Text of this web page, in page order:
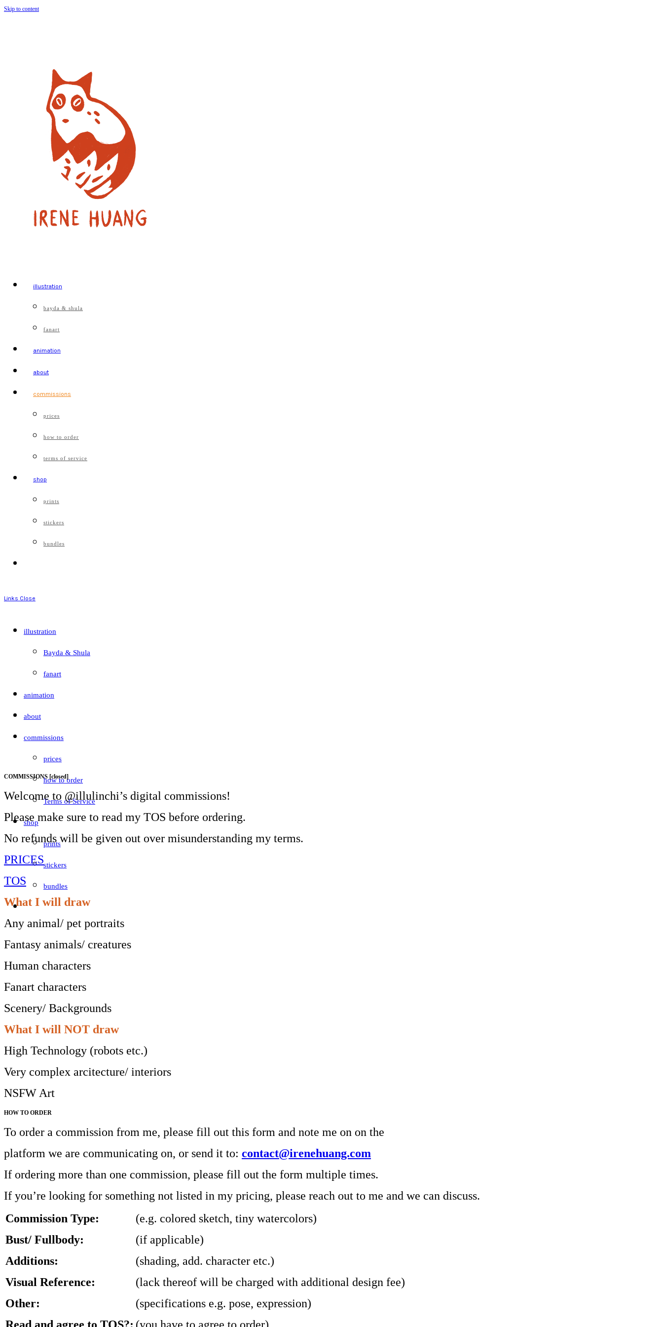
Skip to content
illustration
bayda & shula
fanart
animation
about
commissions
prices
how to order
terms of service
shop
prints
stickers
bundles
Links Close
illustration
Bayda & Shula
fanart
animation
about
commissions
prices
how to order
Terms of Service
shop
prints
stickers
bundles
COMMISSIONS [closed]
Welcome to @illulinchi’s digital commissions!
Please make sure to read my TOS before ordering.
No refunds will be given out over misunderstanding my terms.
PRICES
TOS
What I will draw
Any animal/ pet portraits
Fantasy animals/ creatures
Human characters
Fanart characters
Scenery/ Backgrounds
What I will NOT draw
High Technology (robots etc.)
Very complex arcitecture/ interiors
NSFW Art
HOW TO ORDER
To order a commission from me, please fill out this form and note me on on the
platform we are communicating on, or send it to: contact@irenehuang.com
If ordering more than one commission, please fill out the form multiple times.
If you’re looking for something not listed in my pricing, please reach out to me and we can discuss.
Commission Type:
Bust/ Fullbody:
Additions:
Visual Reference:
Other:
(e.g. colored sketch, tiny watercolors)
(if applicable)
(shading, add. character etc.)
(lack thereof will be charged with additional design fee)
(specifications e.g. pose, expression)